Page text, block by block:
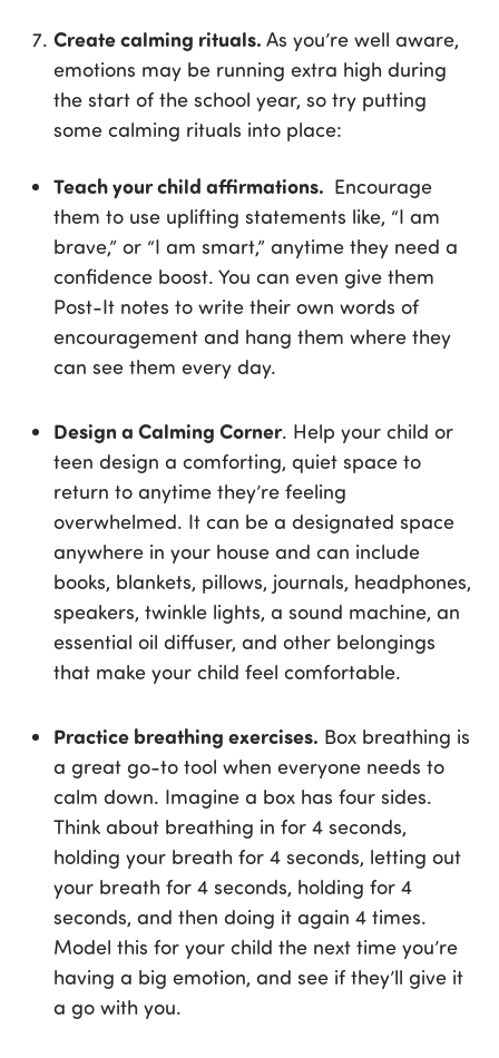
Create calming rituals. As you’re well aware,
emotions may be running extra high during
the start of the school year, so try putting
some calming rituals into place:
Teach your child affirmations. Encourage
them to use uplifting statements like, “I am
brave,” or “I am smart,” anytime they need a
confidence boost. You can even give them
Post-It notes to write their own words of
encouragement and hang them where they
can see them every day.
Design a Calming Corner. Help your child or
teen design a comforting, quiet space to
return to anytime they’re feeling
overwhelmed. It can be a designated space
anywhere in your house and can include
books, blankets, pillows, journals, headphones,
speakers, twinkle lights, a sound machine, an
essential oil diffuser, and other belongings
that make your child feel comfortable.
Practice breathing exercises. Box breathing is
a great go-to tool when everyone needs to
calm down. Imagine a box has four sides.
Think about breathing in for 4 seconds,
holding your breath for 4 seconds, letting out
your breath for 4 seconds, holding for 4
seconds, and then doing it again 4 times.
Model this for your child the next time you’re
having a big emotion, and see if they’ll give it
a go with you.